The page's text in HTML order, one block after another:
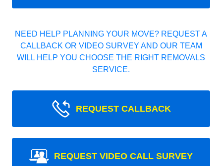
NEED HELP PLANNING YOUR MOVE? REQUEST A
CALLBACK OR VIDEO SURVEY AND OUR TEAM
WILL HELP YOU CHOOSE THE RIGHT REMOVALS
SERVICE.
REQUEST CALLBACK
REQUEST VIDEO CALL SURVEY